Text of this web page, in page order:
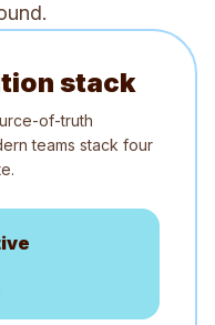
stack
of-truth
teams stack four